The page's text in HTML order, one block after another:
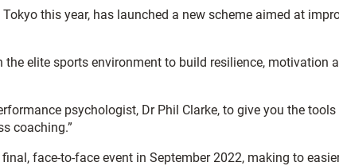
this year, has launched a new scheme aimed at
elite sports environment to build resilience, motivation
psychologist, Dr Phil Clarke, to give you the tools
coaching.”
face-to-face event in September 2022, making to